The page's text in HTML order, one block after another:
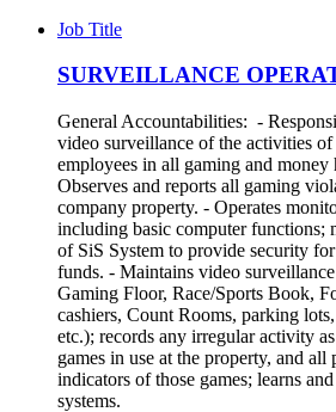
Job Title
SURVEILLANCE
General Accountabilities: -
video surveillance of the activities of
employees in all gaming and money
Observes and reports all gaming
company property. - Operates
including basic computer functions;
of SiS System to provide security for
funds. - Maintains video
Gaming Floor, Race/Sports Book,
cashiers, Count Rooms, parking
etc.); records any irregular activity
games in use at the property, and all
indicators of those games; learns
systems.